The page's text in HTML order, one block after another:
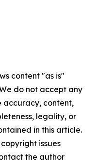
content "as is"
do not accept any
accuracy, content,
legality, or
in this article.
issues
the author